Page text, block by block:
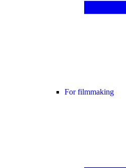
For filmmaking